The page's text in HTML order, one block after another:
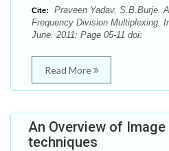
Cite:
Praveen Yadav, S.B.Burje.
Frequency Division Multiplexing.
June. 2011; Page 05-11 doi:
Read More
An Overview of
techniques